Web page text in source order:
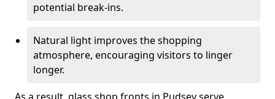
potential break-ins.
Natural light improves the shopping
atmosphere, encouraging visitors to linger
longer.